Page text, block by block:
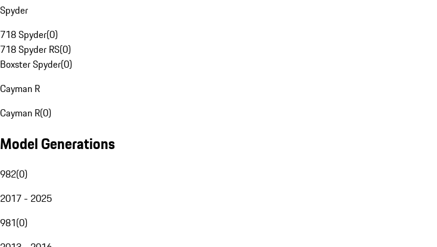
Spyder
718 Spyder(0)
718 Spyder RS(0)
Boxster Spyder(0)
Cayman R
Cayman R(0)
Model Generations
982(0)
2017 - 2025
981(0)